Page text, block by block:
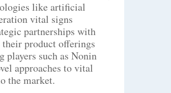
like artificial
vital signs
partnerships with
their product offerings
players such as Nonin
approaches to vital
the market.